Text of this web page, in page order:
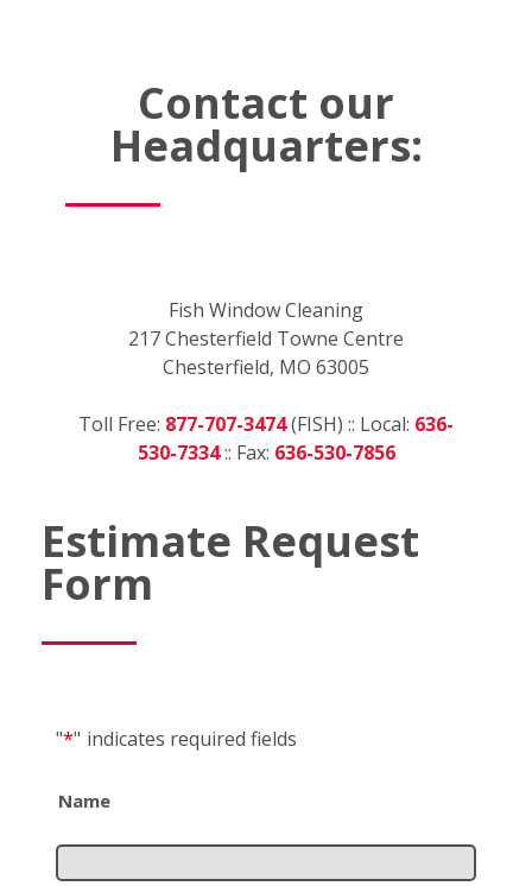
Contact our
Headquarters:
Fish Window Cleaning
217 Chesterfield Towne Centre
Chesterfield, MO 63005
Toll Free: 877-707-3474(FISH) :: Local: 636-
530-7334:: Fax: 636-530-7856
Estimate Request
Form
"*" indicates required fields
Name